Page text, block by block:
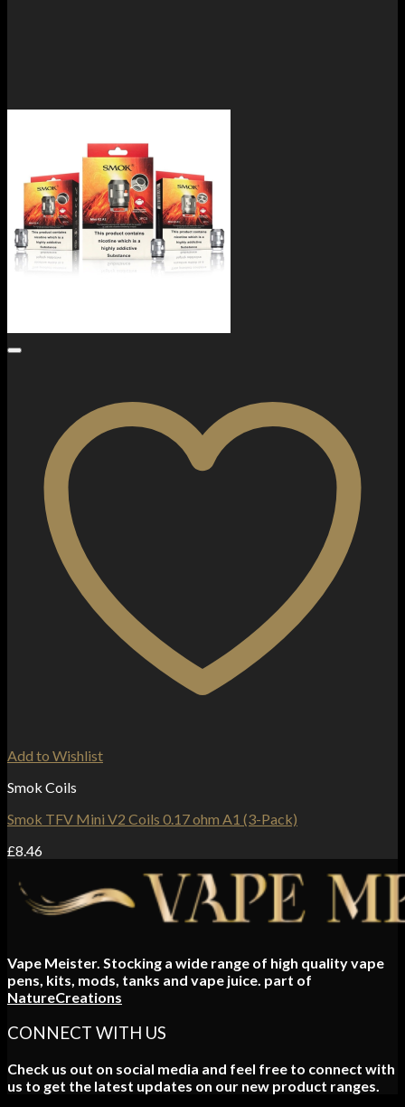
Add to Wishlist
Smok Coils
Smok TFV Mini V2 Coils 0.17 ohm A1 (3-Pack)
£8.46
Vape Meister. Stocking a wide range of high quality vape
pens, kits, mods, tanks and vape juice. part of
NatureCreations
CONNECT WITH US
Check us out on social media and feel free to connect with
us to get the latest updates on our new product ranges.